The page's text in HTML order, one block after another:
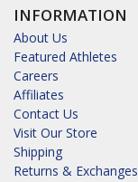
INFORMATION
About Us
Featured Athletes
Careers
Affiliates
Contact Us
Visit Our Store
Shipping
Returns & Exchanges